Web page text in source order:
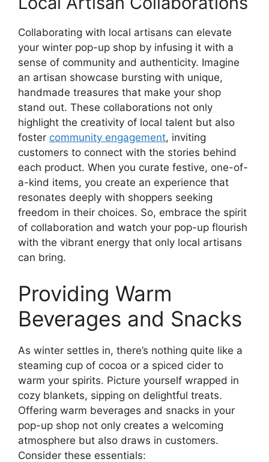
Collaborating with local artisans can elevate
your winter pop-up shop by infusing it with a
sense of community and authenticity. Imagine
an artisan showcase bursting with unique,
handmade treasures that make your shop
stand out. These collaborations not only
highlight the creativity of local talent but also
foster community engagement, inviting
customers to connect with the stories behind
each product. When you curate festive, one-of-
a-kind items, you create an experience that
resonates deeply with shoppers seeking
freedom in their choices. So, embrace the spirit
of collaboration and watch your pop-up flourish
with the vibrant energy that only local artisans
can bring.
Providing Warm
Beverages and Snacks
As winter settles in, there’s nothing quite like a
steaming cup of cocoa or a spiced cider to
warm your spirits. Picture yourself wrapped in
cozy blankets, sipping on delightful treats.
Offering warm beverages and snacks in your
pop-up shop not only creates a welcoming
atmosphere but also draws in customers.
Consider these essentials: